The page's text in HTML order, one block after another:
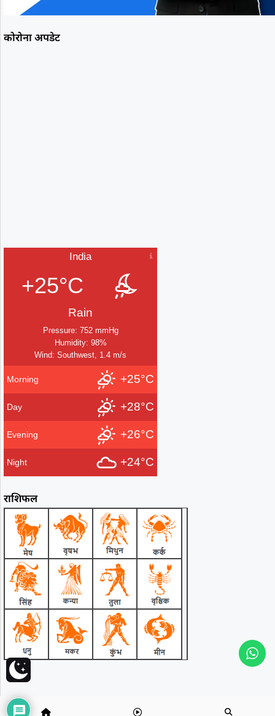
कोरोना अपडेट
India
+25°C
Rain
Pressure: 752 mmHg
Humidity: 98%
Wind: Southwest, 1.4 m/s
Morning +25°C
Day +28°C
Evening +26°C
Night +24°C
राशिफल